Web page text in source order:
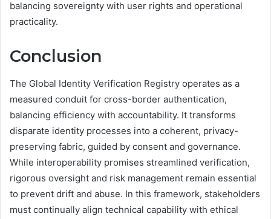
balancing sovereignty with user rights and operational
practicality.
Conclusion
The Global Identity Verification Registry operates as a
measured conduit for cross-border authentication,
balancing efficiency with accountability. It transforms
disparate identity processes into a coherent, privacy-
preserving fabric, guided by consent and governance.
While interoperability promises streamlined verification,
rigorous oversight and risk management remain essential
to prevent drift and abuse. In this framework, stakeholders
must continually align technical capability with ethical